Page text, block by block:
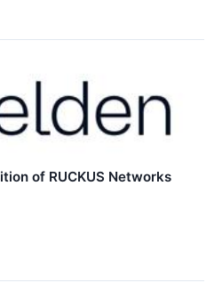
of RUCKUS Networks